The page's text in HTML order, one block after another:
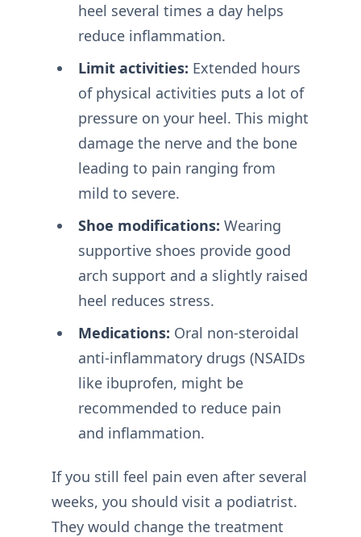
heel several times a day helps
reduce inflammation.
Limit activities: Extended hours
of physical activities puts a lot of
pressure on your heel. This might
damage the nerve and the bone
leading to pain ranging from
mild to severe.
Shoe modifications: Wearing
supportive shoes provide good
arch support and a slightly raised
heel reduces stress.
Medications: Oral non-steroidal
anti-inflammatory drugs (NSAIDs
like ibuprofen, might be
recommended to reduce pain
and inflammation.
If you still feel pain even after several
weeks, you should visit a podiatrist.
They would change the treatment